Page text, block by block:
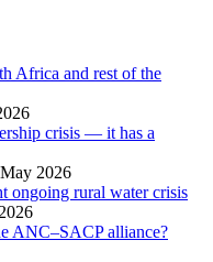
Africa and rest of the
crisis — it has a
2026
ongoing rural water crisis
ANC–SACP alliance?